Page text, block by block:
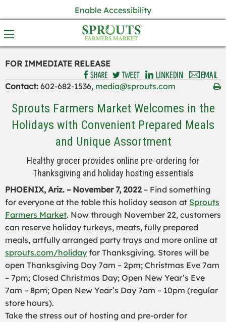
Enable Accessibility
FOR IMMEDIATE RELEASE
Contact: 602-682-1536, media@sprouts.com
Sprouts Farmers Market Welcomes in the
Holidays with Convenient Prepared Meals
and Unique Assortment
Healthy grocer provides online pre-ordering for
Thanksgiving and holiday hosting essentials
PHOENIX, Ariz. – November 7, 2022 – Find something
for everyone at the table this holiday season at Sprouts
Farmers Market. Now through November 22, customers
can reserve holiday turkeys, meats, fully prepared
meals, artfully arranged party trays and more online at
sprouts.com/holiday for Thanksgiving. Stores will be
open Thanksgiving Day 7am – 2pm; Christmas Eve 7am
– 7pm; Closed Christmas Day; Open New Year’s Eve
7am – 8pm; Open New Year’s Day 7am – 10pm (regular
store hours).
Take the stress out of hosting and pre-order for